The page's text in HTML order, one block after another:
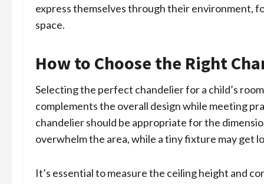
express themselves through their environment,
space.
How to Choose the Right
Selecting the perfect chandelier for a child’s
complements the overall design while meeting
chandelier should be appropriate for the
overwhelm the area, while a tiny fixture may get
It’s essential to measure the ceiling height and